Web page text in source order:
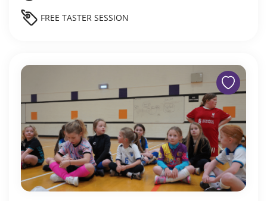
FREE TASTER SESSION